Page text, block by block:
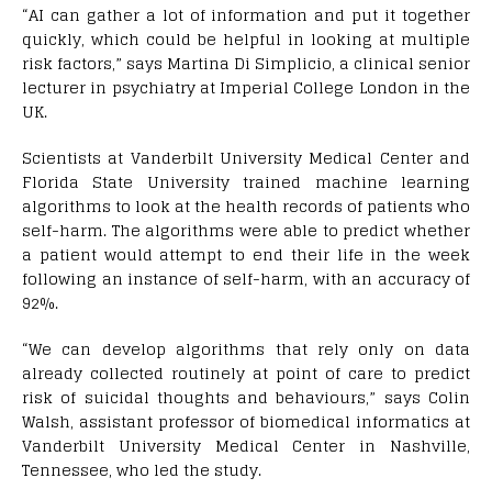
“AI can gather a lot of information and put it together
quickly, which could be helpful in looking at multiple
risk factors,” says Martina Di Simplicio, a clinical senior
lecturer in psychiatry at Imperial College London in the
UK.
Scientists at Vanderbilt University Medical Center and
Florida State University trained machine learning
algorithms to look at the health records of patients who
self-harm. The algorithms were able to predict whether
a patient would attempt to end their life in the week
following an instance of self-harm, with an accuracy of
92%.
“We can develop algorithms that rely only on data
already collected routinely at point of care to predict
risk of suicidal thoughts and behaviours,” says Colin
Walsh, assistant professor of biomedical informatics at
Vanderbilt University Medical Center in Nashville,
Tennessee, who led the study.